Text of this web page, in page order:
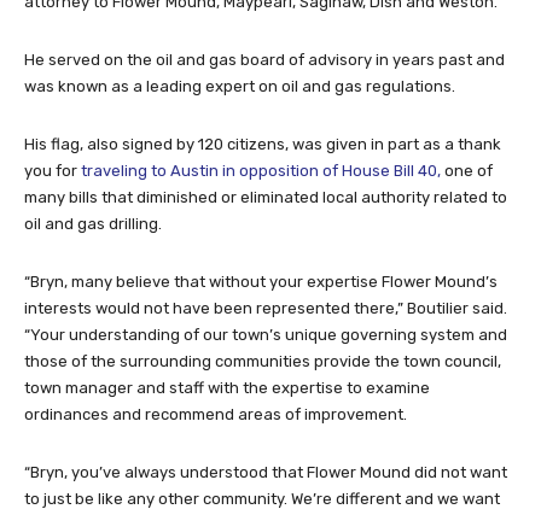
He served on the oil and gas board of advisory in years past and
was known as a leading expert on oil and gas regulations.
His flag, also signed by 120 citizens, was given in part as a thank
you for traveling to Austin in opposition of House Bill 40, one of
many bills that diminished or eliminated local authority related to
oil and gas drilling.
“Bryn, many believe that without your expertise Flower Mound’s
interests would not have been represented there,” Boutilier said.
“Your understanding of our town’s unique governing system and
those of the surrounding communities provide the town council,
town manager and staff with the expertise to examine
ordinances and recommend areas of improvement.
“Bryn, you’ve always understood that Flower Mound did not want
to just be like any other community. We’re different and we want